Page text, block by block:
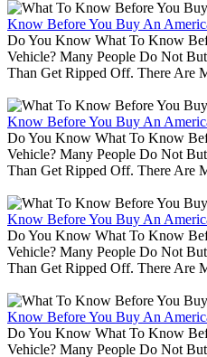
Know Before You Buy An
Do You Know What To Know
Vehicle? Many People Do Not
Than Get Ripped Off. There Are
Know Before You Buy An
Do You Know What To Know
Vehicle? Many People Do Not
Than Get Ripped Off. There Are
Know Before You Buy An
Do You Know What To Know
Vehicle? Many People Do Not
Than Get Ripped Off. There Are
Know Before You Buy An
Do You Know What To Know
Vehicle? Many People Do Not